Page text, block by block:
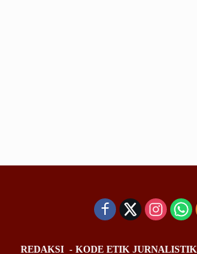
REDAKSI KODE ETIK JURNALISTIK